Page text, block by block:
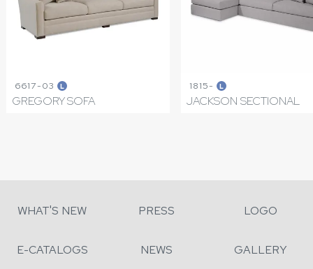
6617-03 L
GREGORY SOFA
1815- L
JACKSON SECTIONAL
WHAT'S NEW PRESS LOGO
E-CATALOGS NEWS GALLERY